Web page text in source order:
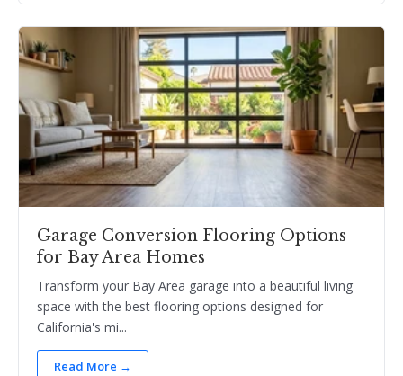
Garage Conversion Flooring Options
for Bay Area Homes
Transform your Bay Area garage into a beautiful living
space with the best flooring options designed for
California's mi...
Read More →